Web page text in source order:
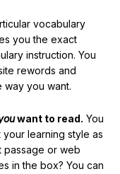
vocabulary
you the exact
instruction. You
rewords and
you want.
want to read. You
learning style as
passage or web
in the box? You can